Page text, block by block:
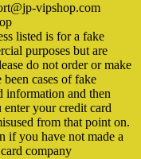
vipshop.com
listed is for a fake
purposes but are
do not order or make
cases of fake
information and then
your credit card
from that point on.
if you have not made a
company